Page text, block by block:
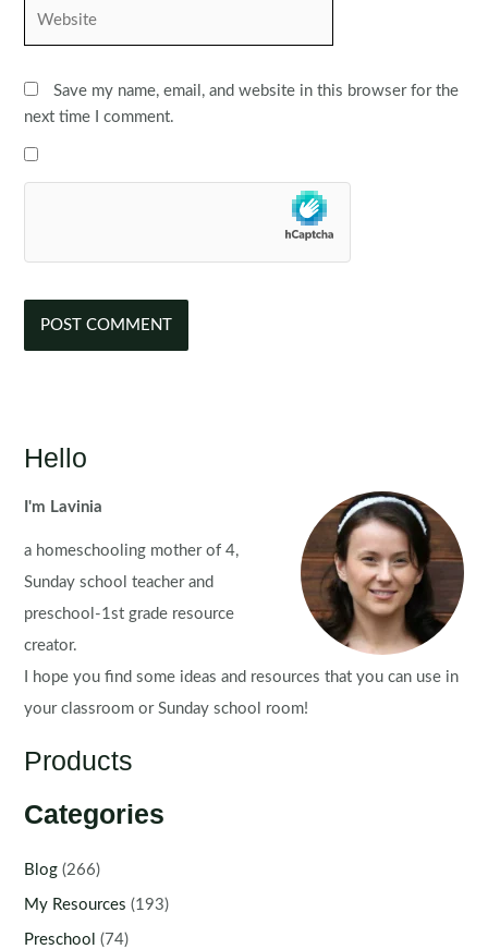
Save my name, email, and website in this browser for the
next time I comment.
Hello
I'm Lavinia
a homeschooling mother of 4,
Sunday school teacher and
preschool-1st grade resource
creator.
I hope you find some ideas and resources that you can use in
your classroom or Sunday school room!
Products
Categories
Blog (266)
My Resources (193)
Preschool (74)